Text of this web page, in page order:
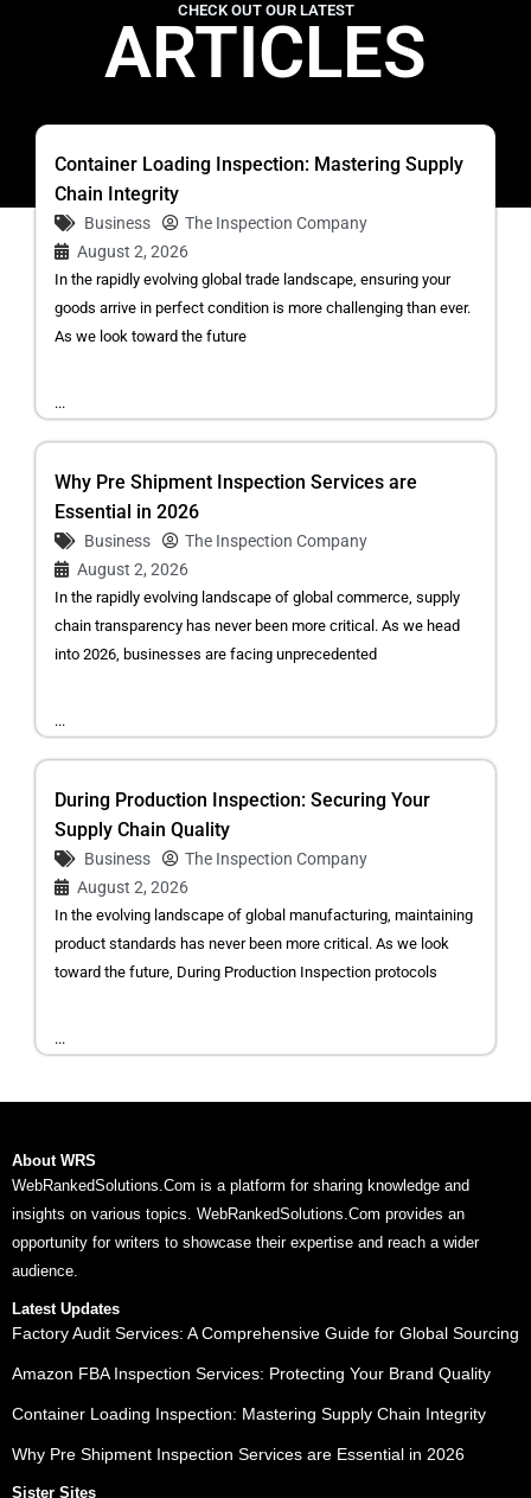
CHECK OUT OUR LATEST
ARTICLES
Container Loading Inspection: Mastering Supply
Chain Integrity
Business
The Inspection Company
August 2, 2026
In the rapidly evolving global trade landscape, ensuring your
goods arrive in perfect condition is more challenging than ever.
As we look toward the future
...
Why Pre Shipment Inspection Services are
Essential in 2026
Business
The Inspection Company
August 2, 2026
In the rapidly evolving landscape of global commerce, supply
chain transparency has never been more critical. As we head
into 2026, businesses are facing unprecedented
...
During Production Inspection: Securing Your
Supply Chain Quality
Business
The Inspection Company
August 2, 2026
In the evolving landscape of global manufacturing, maintaining
product standards has never been more critical. As we look
toward the future, During Production Inspection protocols
...
About WRS
WebRankedSolutions.Com is a platform for sharing knowledge and
insights on various topics. WebRankedSolutions.Com provides an
opportunity for writers to showcase their expertise and reach a wider
audience.
Latest Updates
Factory Audit Services: A Comprehensive Guide for Global Sourcing
Amazon FBA Inspection Services: Protecting Your Brand Quality
Container Loading Inspection: Mastering Supply Chain Integrity
Why Pre Shipment Inspection Services are Essential in 2026
Sister Sites